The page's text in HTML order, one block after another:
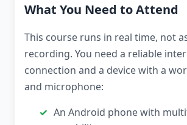
What You Need to Attend
This course runs in real time, not
recording. You need a reliable
connection and a device with a
and microphone:
An Android phone with